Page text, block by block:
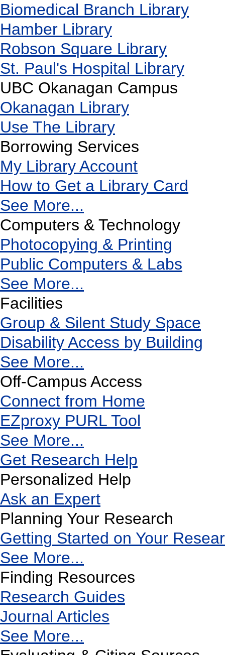
Biomedical Branch Library
Hamber Library
Robson Square Library
St. Paul's Hospital Library
UBC Okanagan Campus
Okanagan Library
Use The Library
Borrowing Services
My Library Account
How to Get a Library Card
See More...
Computers & Technology
Photocopying & Printing
Public Computers & Labs
See More...
Facilities
Group & Silent Study Space
Disability Access by Building
See More...
Off-Campus Access
Connect from Home
EZproxy PURL Tool
See More...
Get Research Help
Personalized Help
Ask an Expert
Planning Your Research
Getting Started on Your
See More...
Finding Resources
Research Guides
Journal Articles
See More...